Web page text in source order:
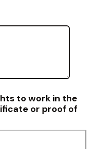
to work in the
or proof of